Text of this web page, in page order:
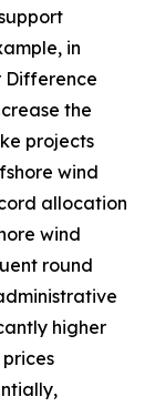
in
Difference
the
projects
wind
allocation
wind
round
higher